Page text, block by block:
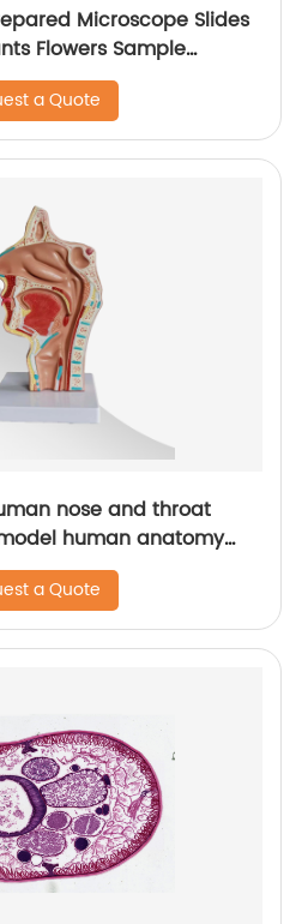
Microscope Slides
Flowers Sample
Specimens for Kids
a Quote
nose and throat
human anatomy
mannequins
a Quote